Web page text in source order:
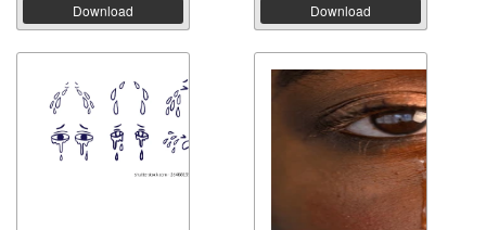
Download Download